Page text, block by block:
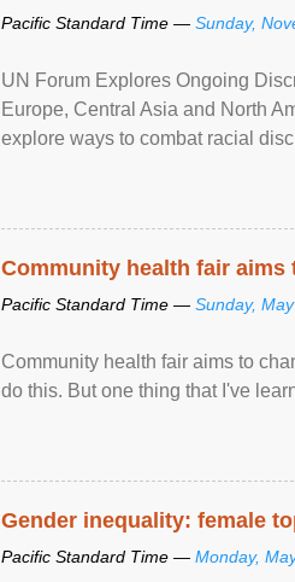
Pacific Standard Time — Sunday,
UN Forum Explores Ongoing
Europe, Central Asia and North
explore ways to combat racial
Community health fair
Pacific Standard Time — Sunday,
Community health fair aims to
do this. But one thing that I've
Gender inequality: female
Pacific Standard Time — Monday,